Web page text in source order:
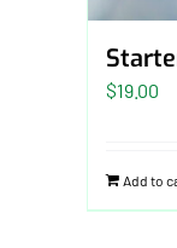
$19.00
Add to